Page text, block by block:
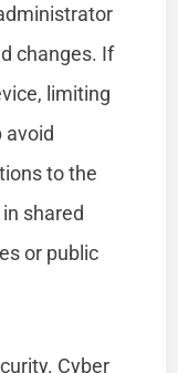
changes. If
limiting
avoid
to the
shared
or public
Cyber